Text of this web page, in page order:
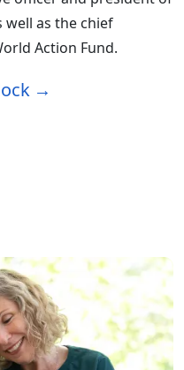
well as the chief
Action Fund.